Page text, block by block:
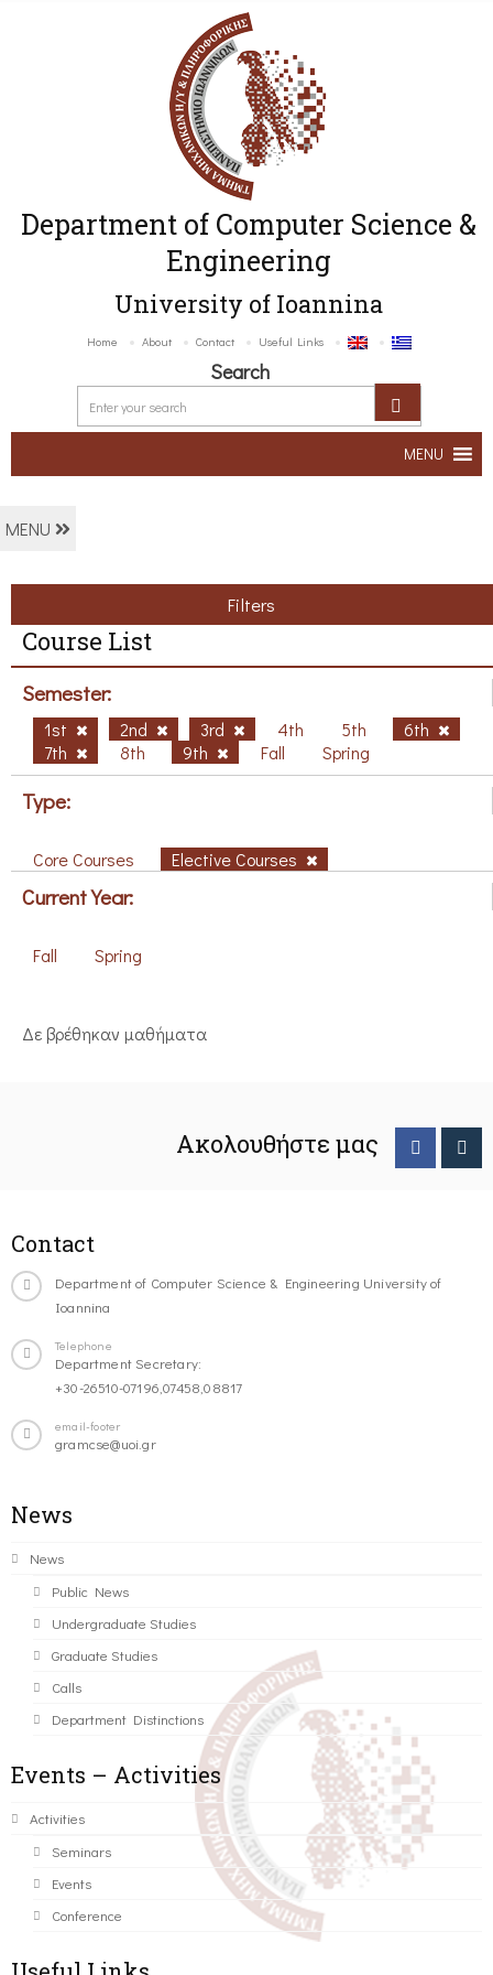
Department of Computer Science &
Engineering
University of Ioannina
Home About Contact Useful Links
Search
MENU
MENU
Filters
Course List
Semester:
1st 2nd 3rd 4th 5th
6th
7th
8th 9th Fall Spring
Type:
Core Courses Elective Courses
Current Year:
Fall Spring
Δε βρέθηκαν μαθήματα
Ακολουθήστε μας
Contact
Department of Computer Science & Engineering University of
Ioannina
Telephone
Department Secretary:
+30-26510-07196,07458,08817
email-footer
gramcse@uoi.gr
News
News
Public News
Undergraduate Studies
Graduate Studies
Calls
Department Distinctions
Events – Activities
Activities
Seminars
Events
Conference